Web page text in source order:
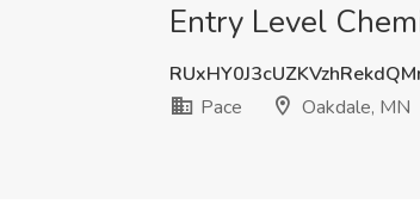
Entry Level
Pace
Oakdale, MN